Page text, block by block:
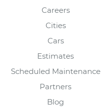
Careers
Cities
Cars
Estimates
Scheduled Maintenance
Partners
Blog